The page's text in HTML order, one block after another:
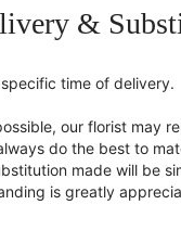
&
time of delivery.
our florist may
do the best to
made will be
is greatly